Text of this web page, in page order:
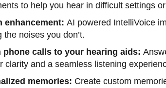
to help you hear in difficult settings
enhancement: AI powered IntelliVoice
the noises you don’t.
phone calls to your hearing aids:
clarity and a seamless listening
memories: Create custom